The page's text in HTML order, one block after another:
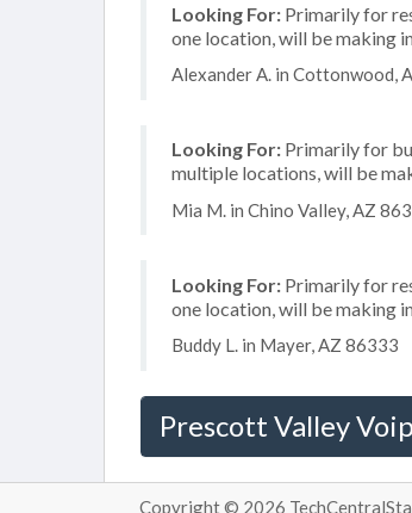
Looking For: Primarily for
one location, will be making
Alexander A. in Cottonwood,
Looking For: Primarily for
multiple locations, will be
Mia M. in Chino Valley, AZ
Looking For: Primarily for
one location, will be making
Buddy L. in Mayer, AZ 86333
Prescott Valley
Copyright © 2026